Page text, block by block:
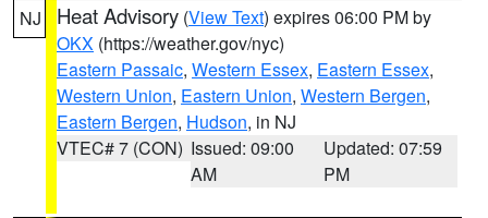
NJ Heat Advisory (View Text) expires 06:00 PM by
OKX (https://weather.gov/nyc)
Eastern Passaic, Western Essex, Eastern Essex,
Western Union, Eastern Union, Western Bergen,
Eastern Bergen, Hudson, in NJ
VTEC# 7 (CON) Issued: 09:00
AM
Updated: 07:59
PM